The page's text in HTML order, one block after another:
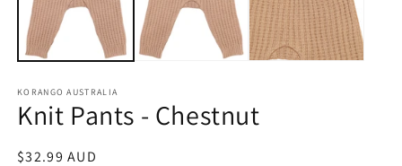
KORANGO AUSTRALIA
Knit Pants - Chestnut
Regular
$32.99 AUD